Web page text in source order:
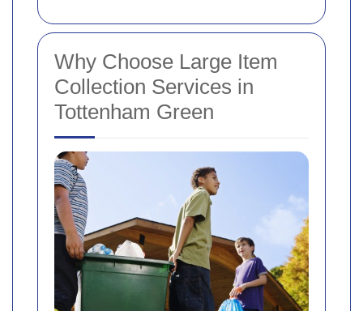
Why Choose Large Item
Collection Services in
Tottenham Green